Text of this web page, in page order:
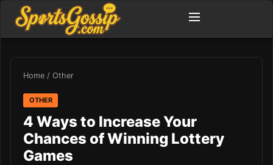
Home / Other
OTHER
4 Ways to Increase Your
Chances of Winning Lottery
Games